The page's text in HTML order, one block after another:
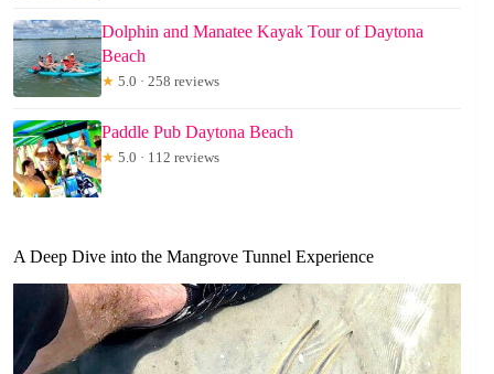
Dolphin and Manatee Kayak Tour of Daytona
Beach
★ 5.0 · 258 reviews
Paddle Pub Daytona Beach
★ 5.0 · 112 reviews
A Deep Dive into the Mangrove Tunnel Experience